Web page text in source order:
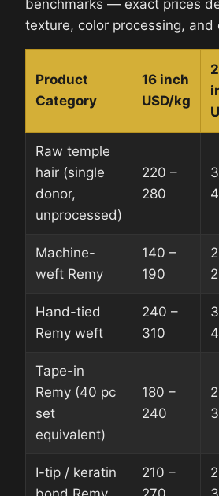
benchmarks — exact prices
texture, color processing, and
Product
Category
16 inch
USD/kg
Raw temple
hair (single
donor,
unprocessed)
220 –
280
Machine-
weft Remy
140 –
190
Hand-tied
Remy weft
240 –
310
Tape-in
Remy (40 pc
set
equivalent)
180 –
240
I-tip / keratin
210 –